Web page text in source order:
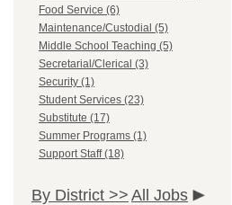
Food Service (6)
Maintenance/Custodial (5)
Middle School Teaching (5)
Secretarial/Clerical (3)
Security (1)
Student Services (23)
Substitute (17)
Summer Programs (1)
Support Staff (18)
By District >> All Jobs